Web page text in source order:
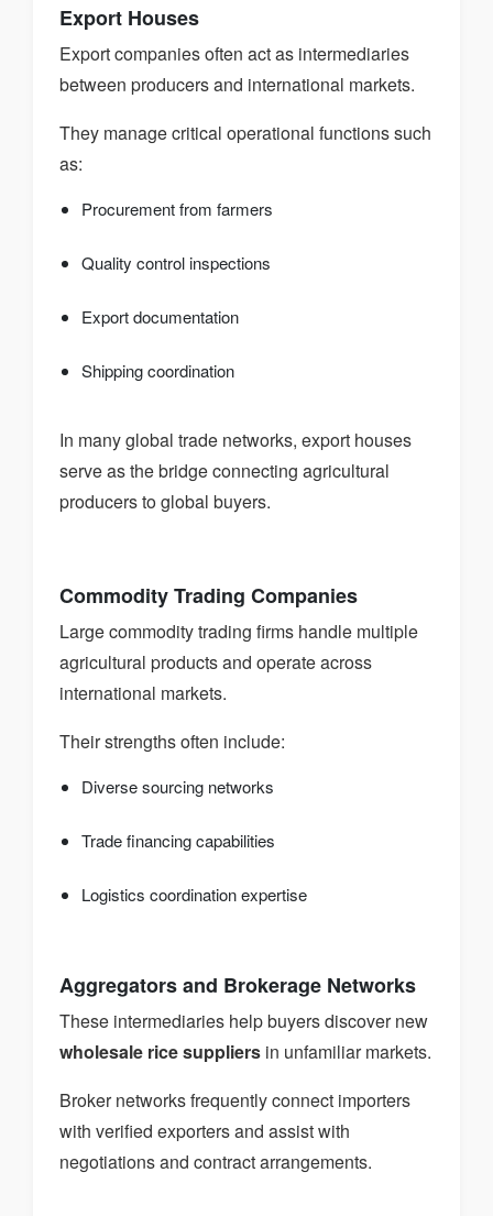
Export Houses
Export companies often act as intermediaries
between producers and international markets.
They manage critical operational functions such
as:
Procurement from farmers
Quality control inspections
Export documentation
Shipping coordination
In many global trade networks, export houses
serve as the bridge connecting agricultural
producers to global buyers.
Commodity Trading Companies
Large commodity trading firms handle multiple
agricultural products and operate across
international markets.
Their strengths often include:
Diverse sourcing networks
Trade financing capabilities
Logistics coordination expertise
Aggregators and Brokerage Networks
These intermediaries help buyers discover new
wholesale rice suppliers in unfamiliar markets.
Broker networks frequently connect importers
with verified exporters and assist with
negotiations and contract arrangements.